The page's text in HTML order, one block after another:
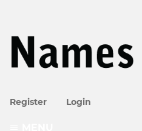
Register Login